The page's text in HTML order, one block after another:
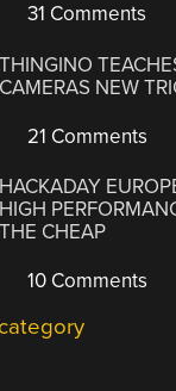
31 Comments
THINGINO
CAMERAS NEW
21 Comments
HACKADAY
HIGH
THE CHEAP
10 Comments